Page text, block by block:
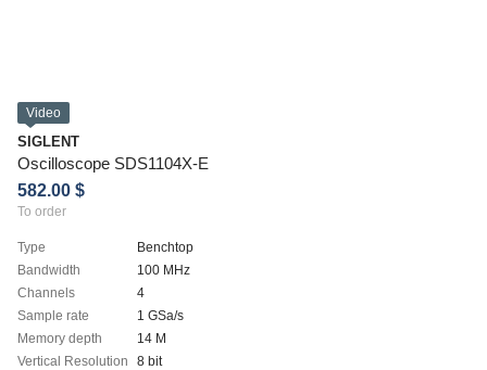
Video
SIGLENT
Oscilloscope SDS1104X-E
582.00 $
To order
Type
Benchtop
Bandwidth
100 MHz
Channels
4
Sample rate
1 GSa/s
Memory depth
14 M
Vertical Resolution
8 bit